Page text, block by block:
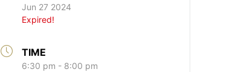
Jun 27 2024
Expired!
TIME
6:30 pm - 8:00 pm